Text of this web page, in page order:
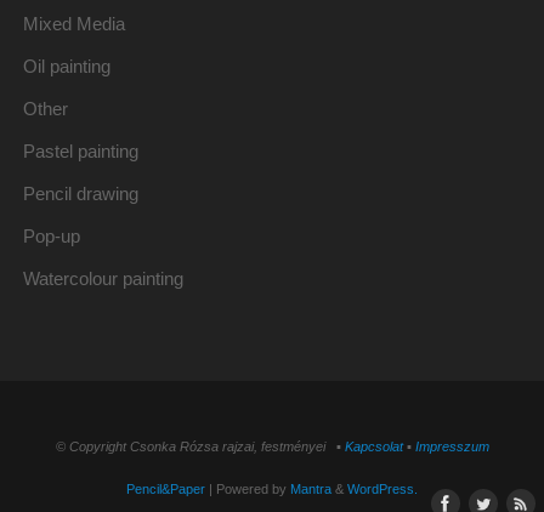
Mixed Media
Oil painting
Other
Pastel painting
Pencil drawing
Pop-up
Watercolour painting
© Copyright Csonka Rózsa rajzai, festményei ▪ Kapcsolat▪ Impresszum
Pencil&Paper | Powered by Mantra & WordPress.